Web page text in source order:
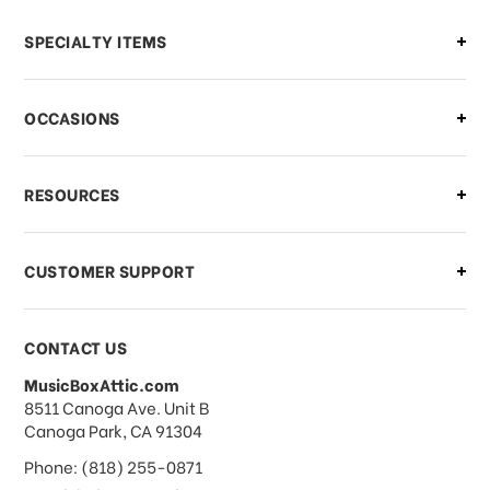
Can I make changes to my order?
what should I do?
What if I need to cancel or return my
order?
What forms of payments do you
accept?
SPECIALTY ITEMS
OCCASIONS
RESOURCES
CUSTOMER SUPPORT
CONTACT US
MusicBoxAttic.com
address
8511 Canoga Ave. Unit B
Canoga Park, CA 91304
Phone: (818) 255-0871